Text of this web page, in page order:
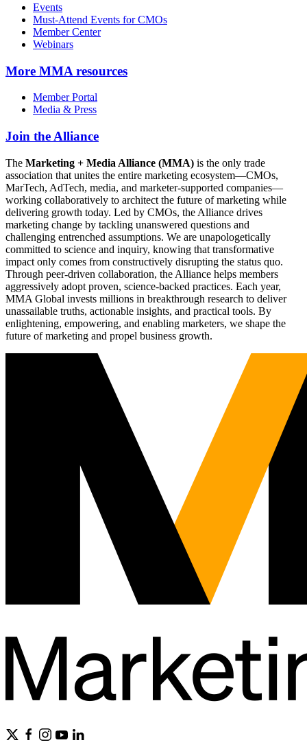
Events
Must-Attend Events for CMOs
Member Center
Webinars
More MMA resources
Member Portal
Media & Press
Join the Alliance
The Marketing + Media Alliance (MMA) is the only trade
association that unites the entire marketing ecosystem—CMOs,
MarTech, AdTech, media, and marketer-supported companies—
working collaboratively to architect the future of marketing while
delivering growth today. Led by CMOs, the Alliance drives
marketing change by tackling unanswered questions and
challenging entrenched assumptions. We are unapologetically
committed to science and inquiry, knowing that transformative
impact only comes from constructively disrupting the status quo.
Through peer-driven collaboration, the Alliance helps members
aggressively adopt proven, science-backed practices. Each year,
MMA Global invests millions in breakthrough research to deliver
unassailable truths, actionable insights, and practical tools. By
enlightening, empowering, and enabling marketers, we shape the
future of marketing and propel business growth.